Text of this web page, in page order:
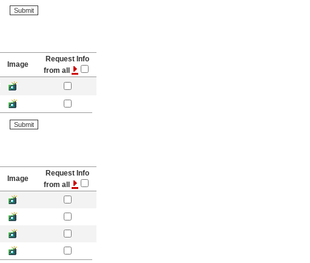
Image
Request Info
from all
Image
Request Info
from all